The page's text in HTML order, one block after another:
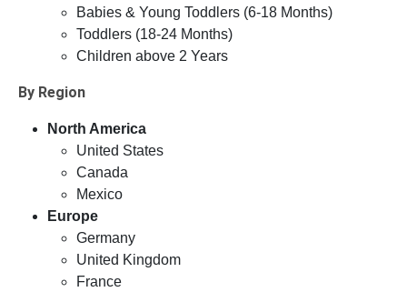
Babies & Young Toddlers (6-18 Months)
Toddlers (18-24 Months)
Children above 2 Years
By Region
North America
United States
Canada
Mexico
Europe
Germany
United Kingdom
France